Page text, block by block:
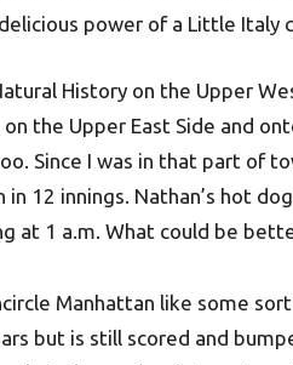
power of a Little Italy
History on the Upper
the Upper East Side and
Since I was in that part of
12 innings. Nathan’s hot
at 1 a.m. What could be
Manhattan like some
but is still scored and